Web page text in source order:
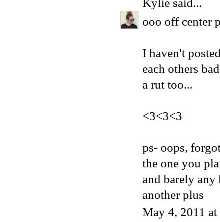
ooo off center
I haven't
each others
a rut too...
<3<3<3
ps- oops,
the one you
and barely
another plus
May 4, 2011